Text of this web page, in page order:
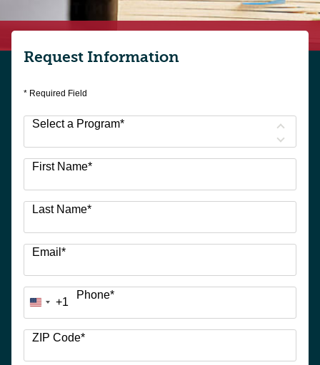
in a different state, you should carefully reviewyour home state’s
certification requirementsprior to enrolling in this program.
Request Information
* Required Field
Select a Program*
options
available
First Name*
Last Name*
Email *
Phone*
United
+1
ZIP Code*